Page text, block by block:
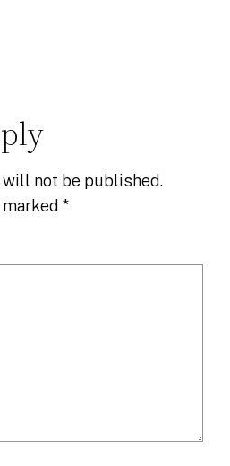
not be published.
marked*